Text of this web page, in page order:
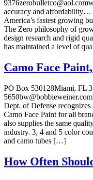
accuracy and affordability…
America’s fastest growing
The Zero philosophy of
design research and rigid
has maintained a level of
Camo Face
PO Box 530128Miami, FL
Dept. of Defense
Camo Face Paint for all
also supplies the same
industry. 3, 4 and 5 color
and camo tubes […]
How Often